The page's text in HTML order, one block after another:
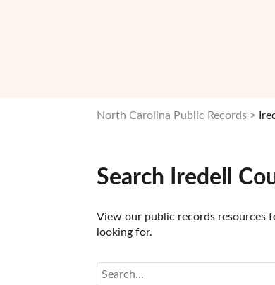
North Carolina Public Records
Search Iredell
View our public records resources
looking for.